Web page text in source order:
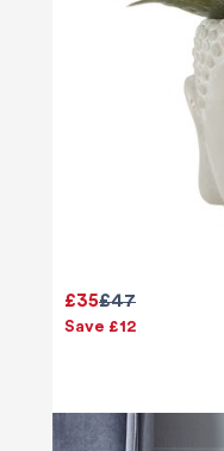
£47
£35
Save £12